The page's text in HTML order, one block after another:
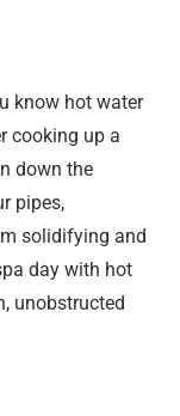
know hot water
cooking up a
down the
pipes,
solidifying and
day with hot
unobstructed